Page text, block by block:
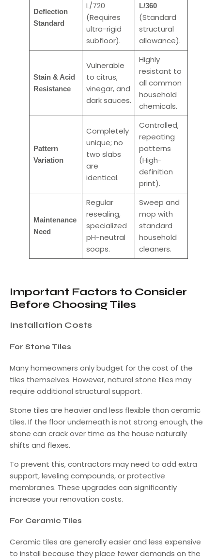
Deflection
Standard
L/720
(Requires
ultra-rigid
subfloor).
L/360
(Standard
structural
allowance).
Stain & Acid
Resistance
Vulnerable
to citrus,
vinegar, and
dark sauces.
Highly
resistant to
all common
household
chemicals.
Pattern
Variation
Completely
unique; no
two slabs
are
identical.
Controlled,
repeating
patterns
(High-
definition
print).
Maintenance
Need
Regular
resealing,
specialized
pH-neutral
soaps.
Sweep and
mop with
standard
household
cleaners.
Important Factors to Consider
Before Choosing Tiles
Installation Costs
For Stone Tiles
Many homeowners only budget for the cost of the
tiles themselves. However, natural stone tiles may
require additional structural support.
Stone tiles are heavier and less flexible than ceramic
tiles. If the floor underneath is not strong enough, the
stone can crack over time as the house naturally
shifts and flexes.
To prevent this, contractors may need to add extra
support, leveling compounds, or protective
membranes. These upgrades can significantly
increase your renovation costs.
For Ceramic Tiles
Ceramic tiles are generally easier and less expensive
to install because they place fewer demands on the